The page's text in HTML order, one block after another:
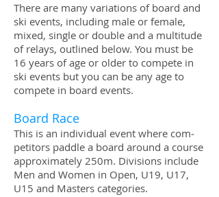
There are many vari­a­tions of board and
ski events, includ­ing male or female,
mixed, sin­gle or dou­ble and a mul­ti­tude
of relays, out­lined below. You must be
16 years of age or older to com­pete in
ski events but you can be any age to
com­pete in board events.
Board Race
This is an indi­vid­ual event where com­
peti­tors pad­dle a board around a course
approx­i­mately 250m. Divi­sions include
Men and Women in Open, U19, U17,
U15 and Mas­ters categories.